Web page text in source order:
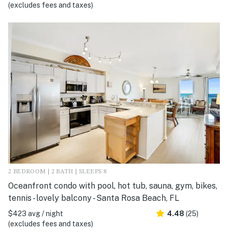
(excludes fees and taxes)
2 BEDROOM | 2 BATH | SLEEPS 8
Oceanfront condo with pool, hot tub, sauna, gym, bikes,
tennis - lovely balcony - Santa Rosa Beach, FL
$423 avg / night
(excludes fees and taxes)
4.48 (25)